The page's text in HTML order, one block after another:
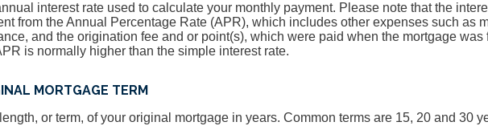
interest rate used to calculate your monthly payment. Please note that the
from the Annual Percentage Rate (APR), which includes other expenses such as
and the origination fee and or point(s), which were paid when the mortgage was
is normally higher than the simple interest rate.
MORTGAGE TERM
or term, of your original mortgage in years. Common terms are 15, 20 and 30